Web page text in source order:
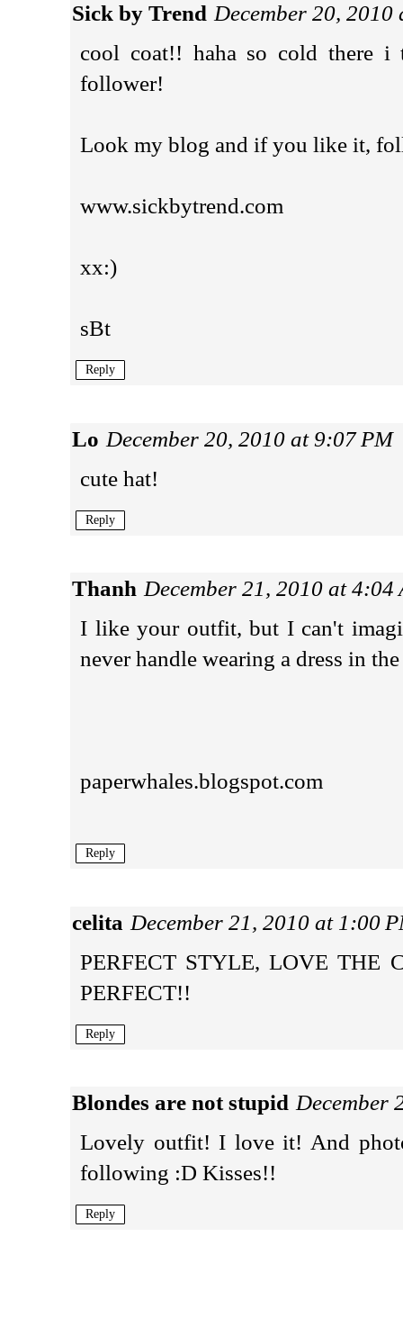
Sick by Trend December 20, 2010
cool coat!! haha so cold there
follower!
Look my blog and if you like it,
www.sickbytrend.com
xx:)
sBt
Reply
Lo December 20, 2010 at 9:07 PM
cute hat!
Reply
Thanh December 21, 2010 at 4:04
I like your outfit, but I can't
never handle wearing a dress in
paperwhales.blogspot.com
Reply
celita December 21, 2010 at 1:00
PERFECT STYLE, LOVE THE
PERFECT!!
Reply
Blondes are not stupid December
Lovely outfit! I love it! And
following :D Kisses!!
Reply